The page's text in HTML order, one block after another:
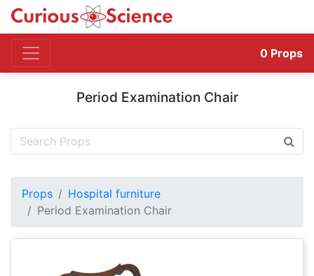
0 Props
Period Examination Chair
Props
Hospital furniture
Period Examination Chair